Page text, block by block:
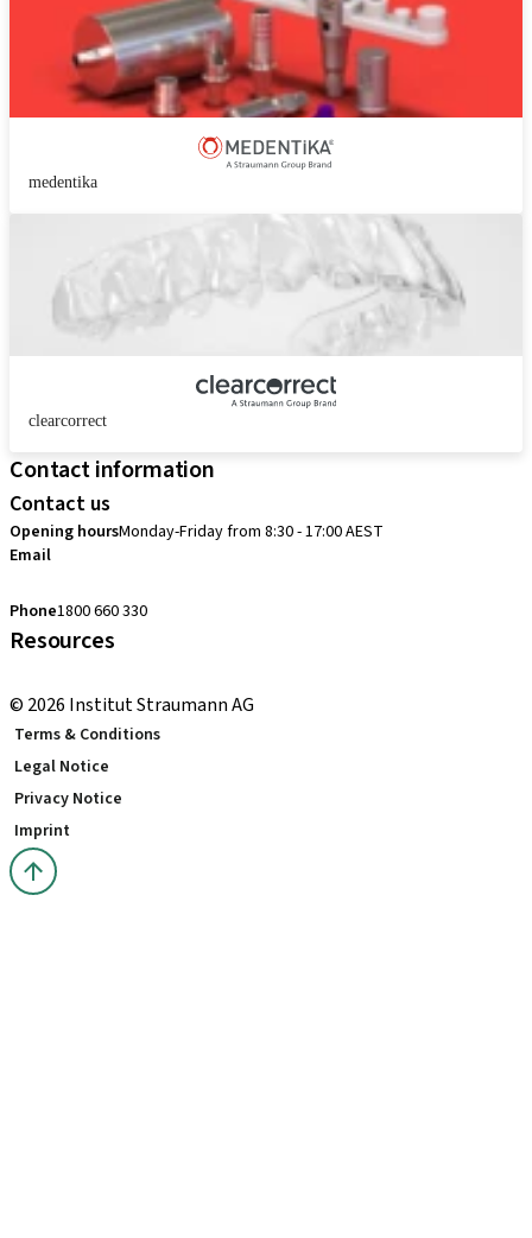
medentika
clearcorrect
Contact information
Contact us
Opening hoursMonday-Friday from 8:30 - 17:00 AEST
Email
Phone1800 660 330
Resources
© 2026 Institut Straumann AG
Terms & Conditions
Legal Notice
Privacy Notice
Imprint